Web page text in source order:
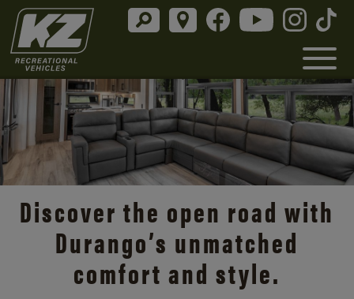
Discover the open road with
Durango’s unmatched
comfort and style.